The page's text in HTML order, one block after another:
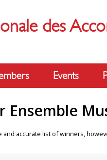
des
Events
Ensemble
and accurate list of winners,